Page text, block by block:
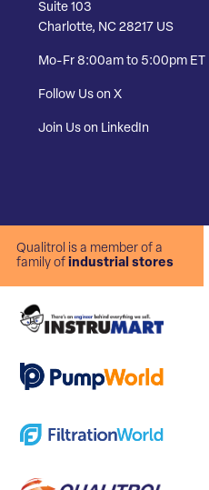
Suite 103
Charlotte, NC 28217 US
Mo-Fr 8:00am to 5:00pm ET
Follow Us on X
Join Us on LinkedIn
Qualitrol is a member of a
family of industrial stores